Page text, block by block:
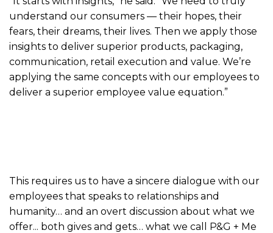
understand our consumers — their hopes, their
fears, their dreams, their lives. Then we apply those
insights to deliver superior products, packaging,
communication, retail execution and value. We’re
applying the same concepts with our employees to
deliver a superior employee value equation.”
This requires us to have a sincere dialogue with our
employees that speaks to relationships and
humanity… and an overt discussion about what we
offer... both gives and gets… what we call P&G + Me